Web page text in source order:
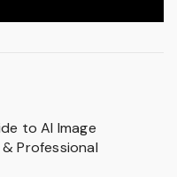
to AI Image
Professional